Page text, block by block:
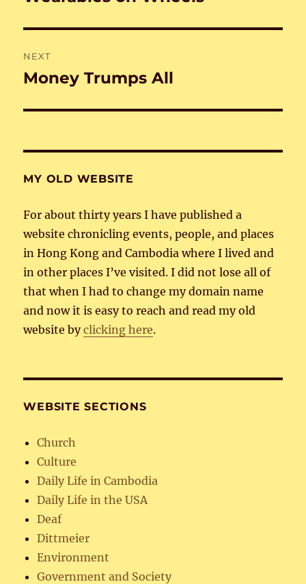
NEXT
Next
Money Trumps All
MY OLD WEBSITE
For about thirty years I have published a
website chronicling events, people, and places
in Hong Kong and Cambodia where I lived and
in other places I’ve visited. I did not lose all of
that when I had to change my domain name
and now it is easy to reach and read my old
website byclicking here.
WEBSITE SECTIONS
Church
Culture
Daily Life in Cambodia
Daily Life in the USA
Deaf
Dittmeier
Environment
Government and Society